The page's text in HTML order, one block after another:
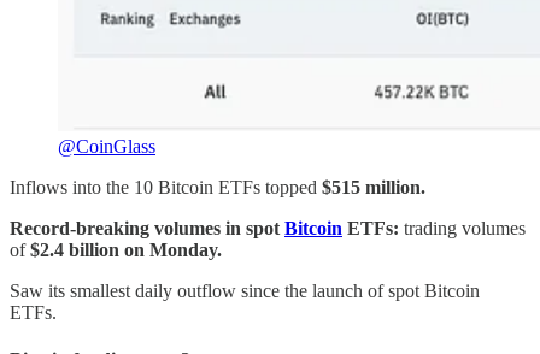
@CoinGlass
Inflows into the 10 Bitcoin ETFs topped $515 million.
Record-breaking volumes in spot Bitcoin ETFs: trading volumes
of$2.4 billion on Monday.
Saw its smallest daily outflow since the launch of spot Bitcoin
ETFs.